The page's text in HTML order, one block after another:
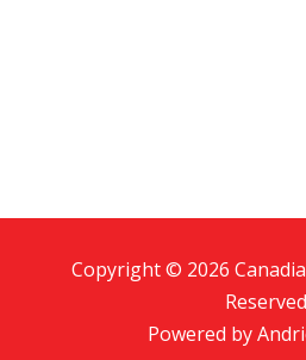
Copyright © 2026
Reserved
Powered by